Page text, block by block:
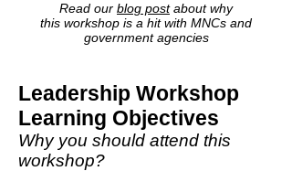
Read our blog postabout why
this workshop is a hit with MNCs and
government agencies
Leadership Workshop
Learning Objectives
Why you should attend this
workshop?